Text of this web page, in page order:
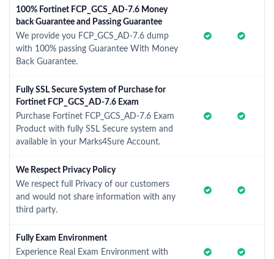
100% Fortinet FCP_GCS_AD-7.6 Money
back Guarantee and Passing Guarantee
We provide you FCP_GCS_AD-7.6 dump
with 100% passing Guarantee With Money
Back Guarantee.
Fully SSL Secure System of Purchase for
Fortinet FCP_GCS_AD-7.6 Exam
Purchase Fortinet FCP_GCS_AD-7.6 Exam
Product with fully SSL Secure system and
available in your Marks4Sure Account.
We Respect Privacy Policy
We respect full Privacy of our customers
and would not share information with any
third party.
Fully Exam Environment
Experience Real Exam Environment with